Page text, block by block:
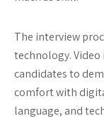
The interview
technology.
candidates to
comfort with
language, and